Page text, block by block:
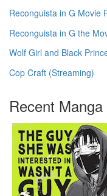
Reconguista in G Movie
Reconguista in G the
Wolf Girl and Black
Cop Craft (Streaming)
Recent